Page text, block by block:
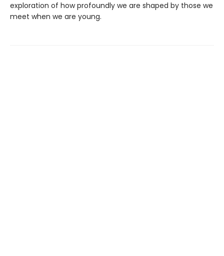
exploration of how profoundly we are shaped by those we
meet when we are young.